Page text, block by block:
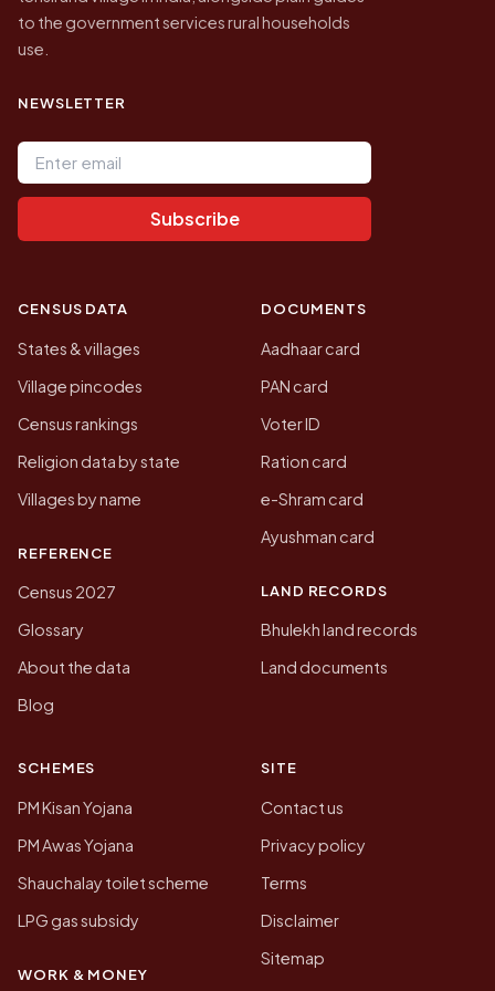
to the government services rural households
use.
NEWSLETTER
Email address
Subscribe
CENSUS DATA
States & villages
Village pincodes
Census rankings
Religion data by state
Villages by name
REFERENCE
Census 2027
Glossary
About the data
Blog
DOCUMENTS
Aadhaar card
PAN card
Voter ID
Ration card
e-Shram card
Ayushman card
LAND RECORDS
Bhulekh land records
Land documents
SCHEMES
PM Kisan Yojana
PM Awas Yojana
Shauchalay toilet scheme
LPG gas subsidy
WORK & MONEY
SITE
Contact us
Privacy policy
Terms
Disclaimer
Sitemap